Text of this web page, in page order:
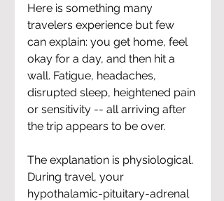
Here is something many
travelers experience but few
can explain: you get home, feel
okay for a day, and then hit a
wall. Fatigue, headaches,
disrupted sleep, heightened pain
or sensitivity -- all arriving after
the trip appears to be over.
The explanation is physiological.
During travel, your
hypothalamic-pituitary-adrenal